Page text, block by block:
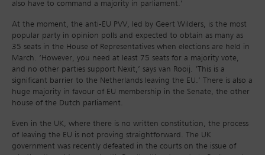
also have to command a majority in parliament.’
At the moment, the anti-EU PVV, led by Geert Wilders, is the most
popular party in opinion polls and expected to obtain as many as
35 seats in the House of Representatives when elections are held in
March. ‘However, you need at least 75 seats for a majority vote,
and no other parties support Nexit,’ says van Rooij. ‘This is a
significant barrier to the Netherlands leaving the EU.’ There is also a
huge majority in favour of EU membership in the Senate, the other
house of the Dutch parliament.
Even in the UK, where there is no written constitution, the process
of leaving the EU is not proving straightforward. The UK
government was recently defeated in the courts on the issue of